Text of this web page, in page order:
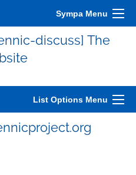
Sympa Menu
discuss] The
List Options Menu